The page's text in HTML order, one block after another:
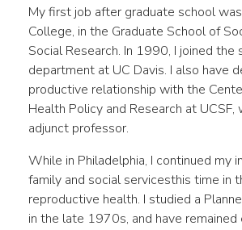
My first job after graduate school
College, in the Graduate School of
Social Research. In 1990, I joined the
department at UC Davis. I also have
productive relationship with the
Health Policy and Research at UCSF,
adjunct professor.
While in Philadelphia, I continued my
family and social services­this time in
reproductive health. I studied a
in the late 1970s, and have remained